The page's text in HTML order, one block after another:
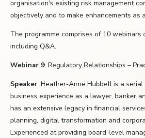
organisation's existing risk management
objectively and to make enhancements as
The programme comprises of 10 webinars
including Q&A.
Webinar 9: Regulatory Relationships –
Speaker: Heather-Anne Hubbell is a
business experience as a lawyer, banker
has an extensive legacy in financial
planning, digital transformation and
Experienced at providing board-level